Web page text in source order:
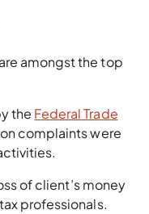
amongst the top
the Federal Trade
complaints were
of client’s money
professionals.